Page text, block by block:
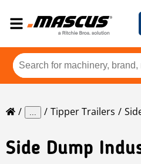
... Tipper Trailers
Side Dump